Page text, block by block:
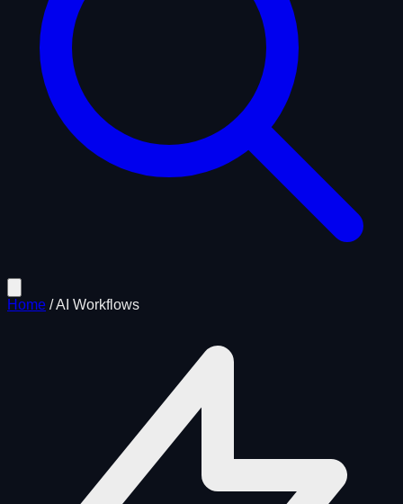
Home /AI Workflows